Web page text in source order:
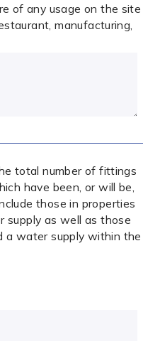
of any usage on the site
manufacturing,
total number of fittings
have been, or will be,
those in properties
supply as well as those
a water supply within the